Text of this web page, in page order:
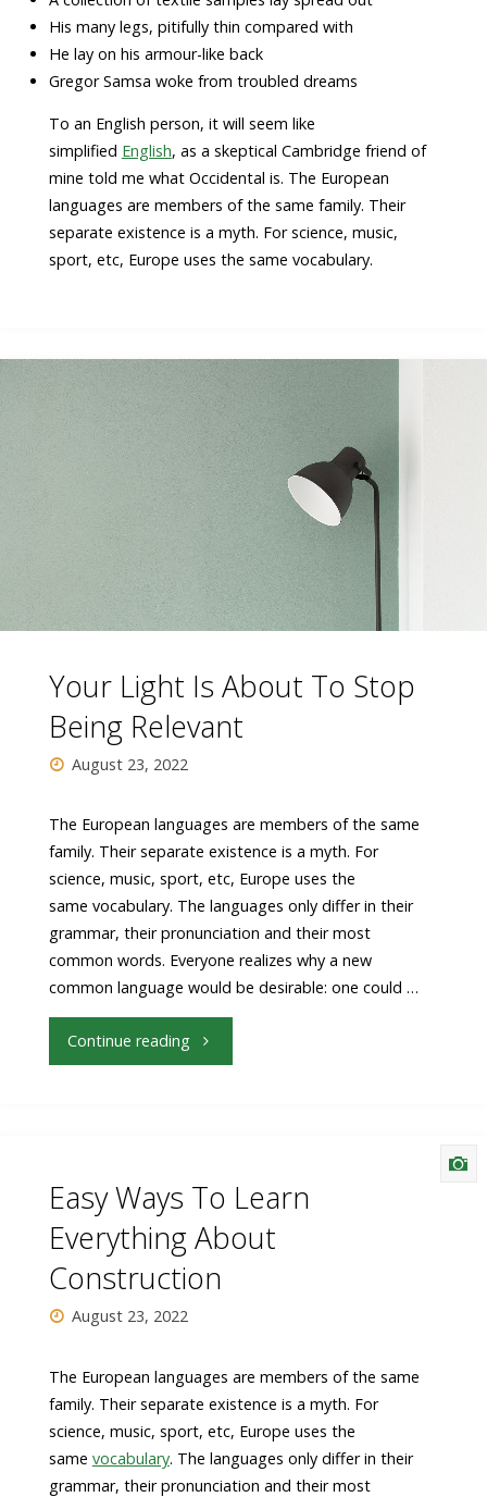
His many legs, pitifully thin compared with
He lay on his armour-like back
Gregor Samsa woke from troubled dreams
To an English person, it will seem like
simplified English, as a skeptical Cambridge friend of
mine told me what Occidental is. The European
languages are members of the same family. Their
separate existence is a myth. For science, music,
sport, etc, Europe uses the same vocabulary.
Your Light Is About To Stop
Being Relevant
August 23, 2022
The European languages are members of the same
family. Their separate existence is a myth. For
science, music, sport, etc, Europe uses the
same vocabulary. The languages only differ in their
grammar, their pronunciation and their most
common words. Everyone realizes why a new
common language would be desirable: one could …
Continue reading "Your
To
Stop
Easy Ways To Learn
Everything About
Construction
August 23, 2022
The European languages are members of the same
family. Their separate existence is a myth. For
science, music, sport, etc, Europe uses the
same vocabulary. The languages only differ in their
grammar, their pronunciation and their most